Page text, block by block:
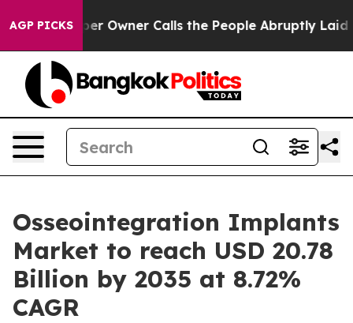
AGP PICKS
Owner Calls the People Abruptly Laid off “Simply a
Osseointegration Implants
Market to reach USD 20.78
Billion by 2035 at 8.72%
CAGR